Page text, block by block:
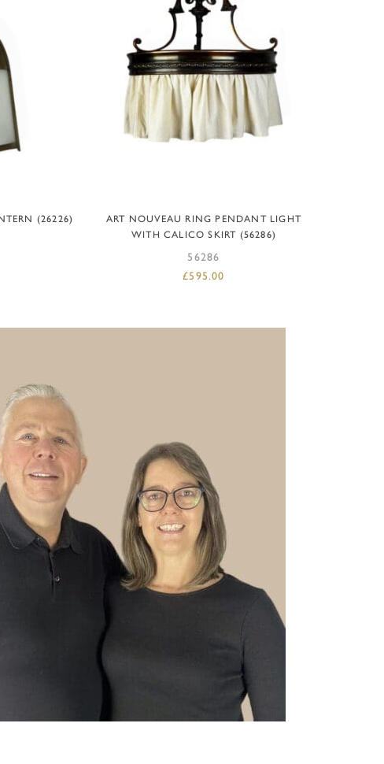
(26226) READ MORE
ART NOUVEAU RING PENDANT LIGHT
WITH CALICO SKIRT (56286)
56286
£595.00